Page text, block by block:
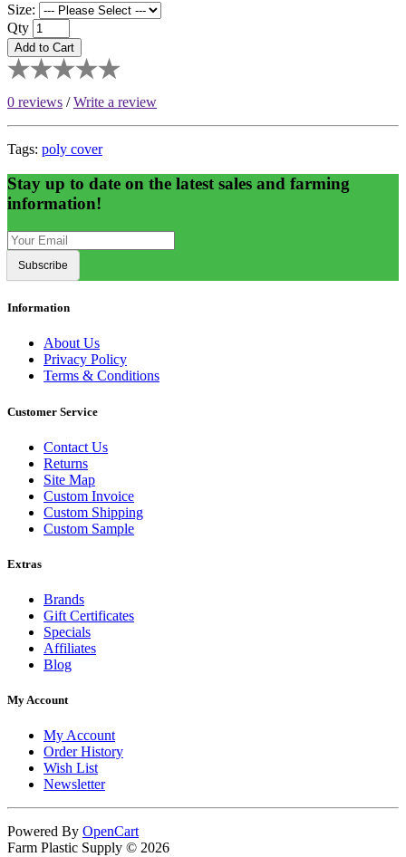
Size:
Qty
Add to Cart
0 reviews /Write a review
Tags: poly cover
Stay up to date on the latest sales and farming
information!
Subscribe
Information
About Us
Privacy Policy
Terms & Conditions
Customer Service
Contact Us
Returns
Site Map
Custom Invoice
Custom Shipping
Custom Sample
Extras
Brands
Gift Certificates
Specials
Affiliates
Blog
My Account
My Account
Order History
Wish List
Newsletter
Powered By OpenCart
Farm Plastic Supply © 2026